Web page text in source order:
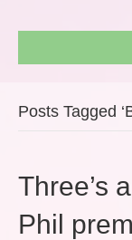
Posts Tagged
Three’s
Phil